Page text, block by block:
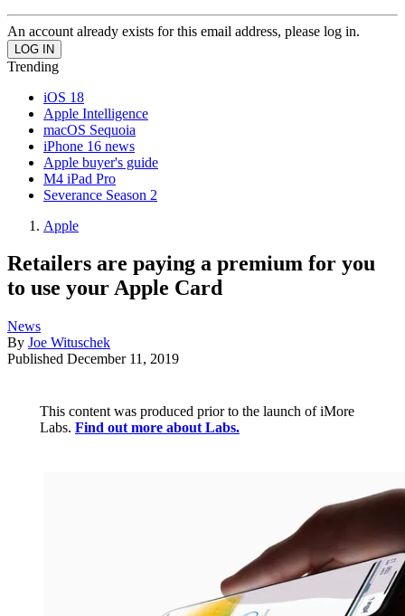
An account already exists for this email address, please log in.
Trending
iOS 18
Apple Intelligence
macOS Sequoia
iPhone 16 news
Apple buyer's guide
M4 iPad Pro
Severance Season 2
Apple
Retailers are paying a premium for you
to use your Apple Card
News
By Joe Wituschek
Published December 11, 2019
This content was produced prior to the launch of iMore
Labs. Find out more about Labs.